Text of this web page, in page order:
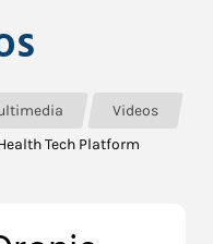
Videos
Tech Platform